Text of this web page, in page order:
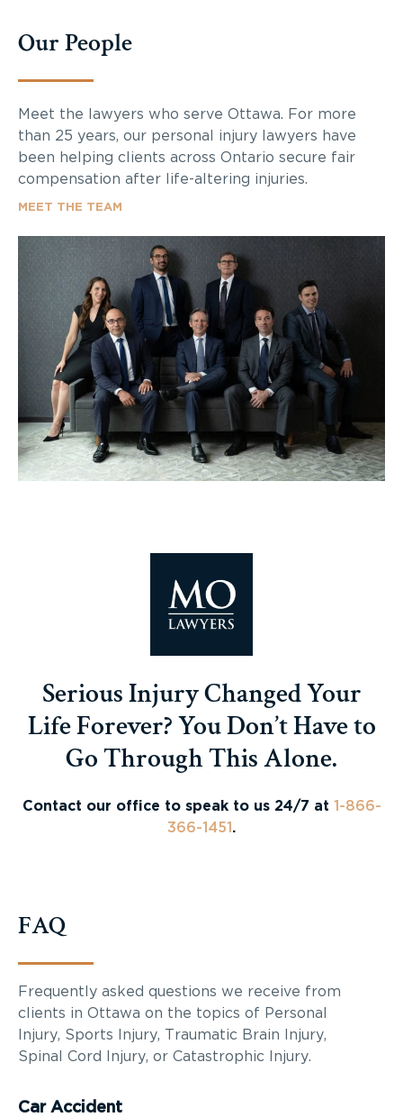
Our People
Meet the lawyers who serve Ottawa. For more
than 25 years, our personal injury lawyers have
been helping clients across Ontario secure fair
compensation after life-altering injuries.
MEET THE TEAM
Serious Injury Changed Your
Life Forever? You Don’t Have to
Go Through This Alone.
Contact our office to speak to us 24/7 at 1-866-
366-1451 .
FAQ
Frequently asked questions we receive from
clients in Ottawa on the topics of Personal
Injury, Sports Injury, Traumatic Brain Injury,
Spinal Cord Injury, or Catastrophic Injury.
Car Accident